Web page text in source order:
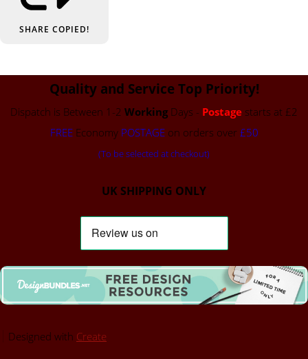
SHARE COPIED!
Quality and Service Top Priority!
Dispatch is Between 1-2 Working Days - Postage starts at £2
FREEEconomy POSTAGEon orders over £50
(To be selected at checkout)
UK SHIPPING ONLY
Designed with Create